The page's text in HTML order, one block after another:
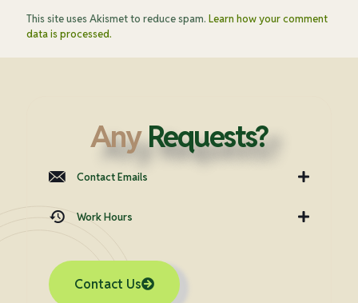
This site uses Akismet to reduce spam. Learn how your comment
data is processed.
AnyRequests?
Contact Emails
Work Hours
Contact Us